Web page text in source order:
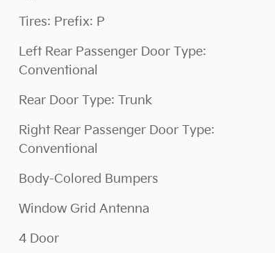
Tires: Prefix: P
Left Rear Passenger Door Type:
Conventional
Rear Door Type: Trunk
Right Rear Passenger Door Type:
Conventional
Body-Colored Bumpers
Window Grid Antenna
4 Door